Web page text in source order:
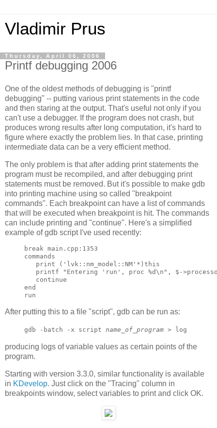
Vladimir Prus
Thursday, April 06, 2006
Printf debugging 2006
One of the oldest methods of debugging is "printf
debugging" -- putting various print statements in the code
and then staring at the output. That's useful not only if you
can't use a debugger. If the program does not crash, but
produces wrong results after long computation, it's hard to
figure where exactly the problem lies. In that case, printing
intermediate data can be a very efficient method.
The only problem is that after adding print statements the
program must be recompiled, and after debugging print
statements must be removed. But it's possible to make gdb
into printing machine using so called "breakpoint
commands". Each breakpoint can have a list of commands
that will be executed when breakpoint is hit. The commands
can include printing and "continue". Here's a simplified
example of gdb script I've used recently:
break main.cpp:1353
commands
   print ('lvk::nm_model::NM'*)this
printf "Entering 'run', proc %d\n", $-
   continue
end
After putting this to a file "script", gdb can be run as:
gdb -batch -x script name_of_program > log
producing logs of variable values as certain points of the
program.
Starting with version 3.3.0, similar functionality is available
in KDevelop. Just click on the "Tracing" column in
breakpoints window, select variables to print and click OK.